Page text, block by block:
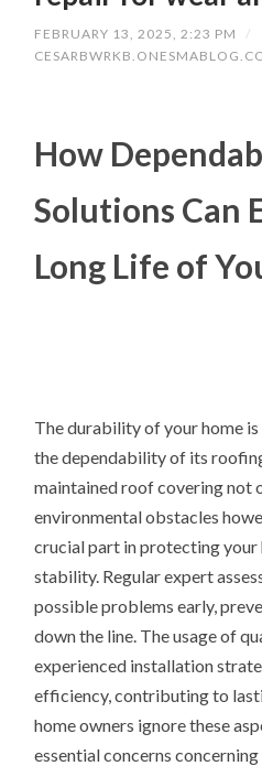
FEBRUARY 13, 2025, 2:23 PM
/
How
Solutions Can
Long Life of
The durability of your home
the dependability of its
maintained roof covering not
environmental obstacles
crucial part in protecting
stability. Regular expert
possible problems early,
down the line. The usage of
experienced installation
efficiency, contributing to
home owners ignore these
essential concerns